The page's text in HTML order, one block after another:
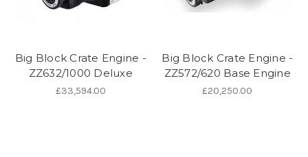
Big Block Crate Engine -
ZZ632/1000 Deluxe
£33,594.00
Big Block Crate Engine -
ZZ572/620 Base Engine
£20,250.00